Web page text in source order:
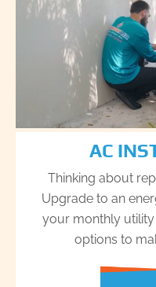
AC
Thinking about
Upgrade to an
your monthly utility
options to